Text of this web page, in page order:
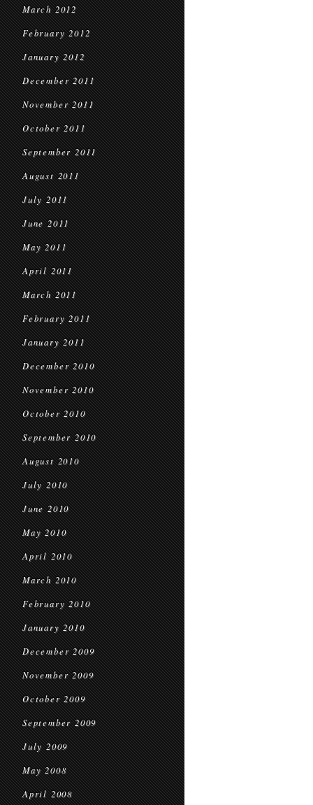
March 2012
February 2012
January 2012
December 2011
November 2011
October 2011
September 2011
August 2011
July 2011
June 2011
May 2011
April 2011
March 2011
February 2011
January 2011
December 2010
November 2010
October 2010
September 2010
August 2010
July 2010
June 2010
May 2010
April 2010
March 2010
February 2010
January 2010
December 2009
November 2009
October 2009
September 2009
July 2009
May 2008
April 2008